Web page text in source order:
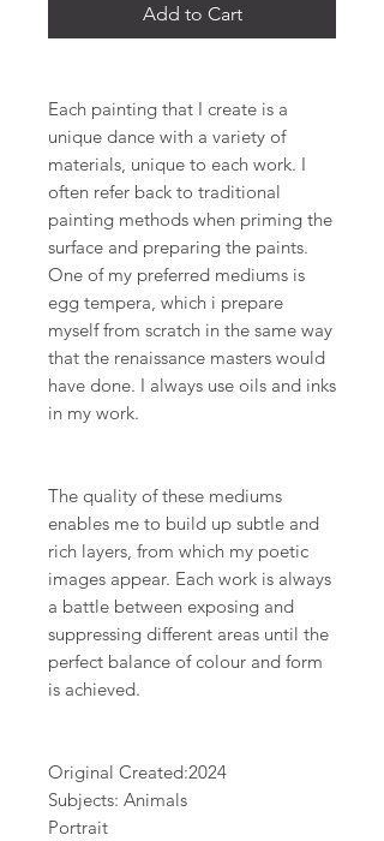
Add to Cart
Each painting that I create is a
unique dance with a variety of
materials, unique to each work. I
often refer back to traditional
painting methods when priming the
surface and preparing the paints.
One of my preferred mediums is
egg tempera, which i prepare
myself from scratch in the same way
that the renaissance masters would
have done. I always use oils and inks
in my work.
The quality of these mediums
enables me to build up subtle and
rich layers, from which my poetic
images appear. Each work is always
a battle between exposing and
suppressing different areas until the
perfect balance of colour and form
is achieved.
Original Created:2024
Subjects: Animals
Portrait